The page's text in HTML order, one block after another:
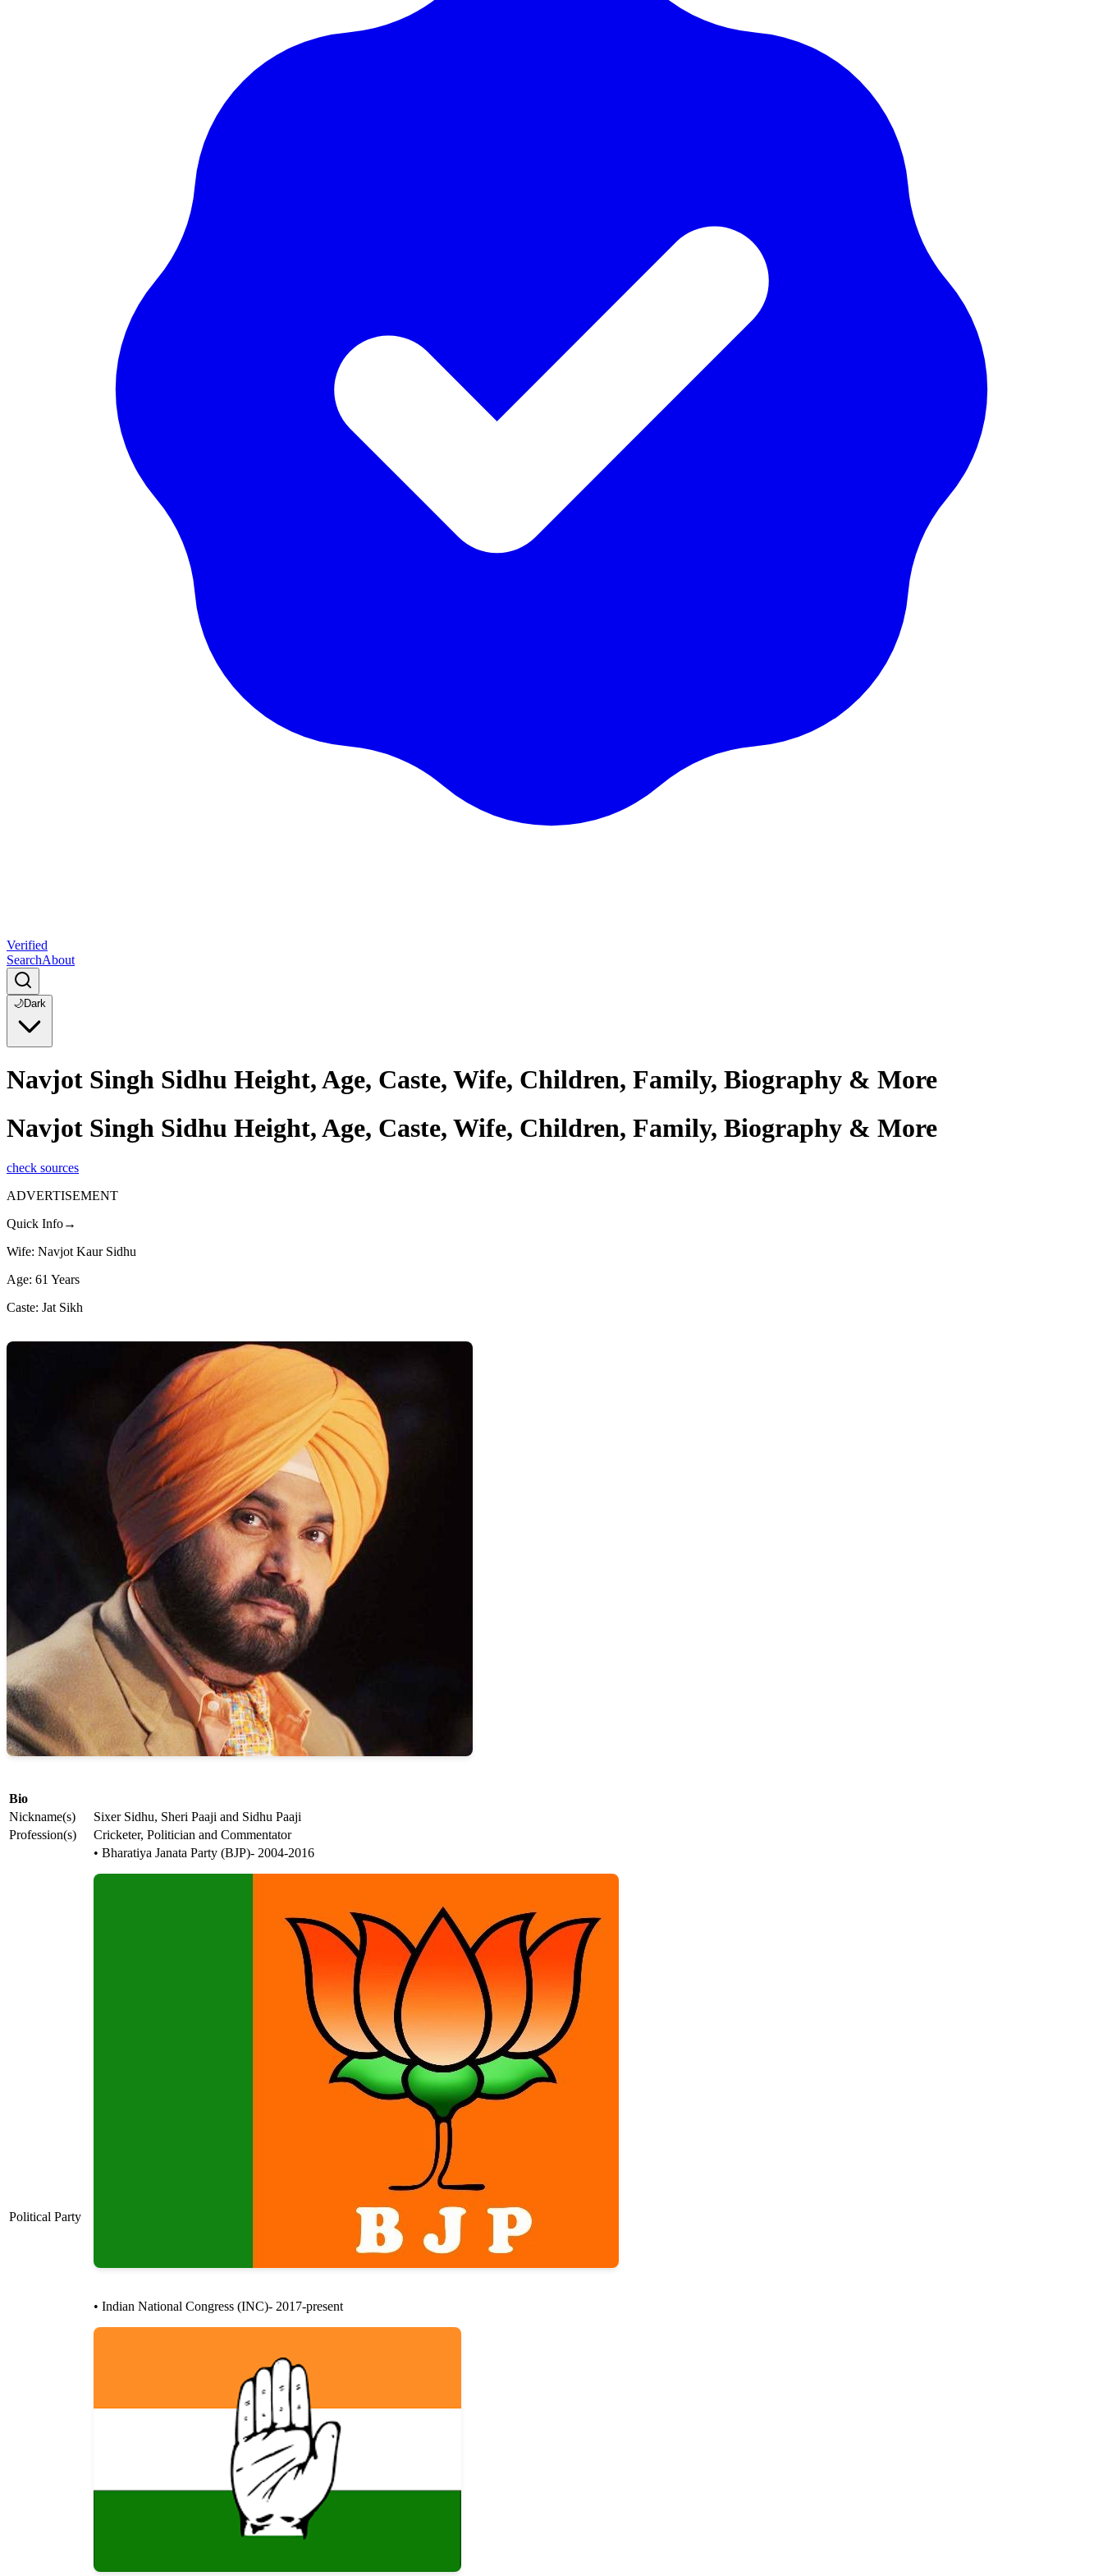
Verified
SearchAbout
🌙Dark
Navjot Singh Sidhu Height, Age, Caste, Wife, Children, Family, Biography & More
Navjot Singh Sidhu Height, Age, Caste, Wife, Children, Family, Biography & More
check sources
ADVERTISEMENT
Quick Info→
Wife: Navjot Kaur Sidhu
Age: 61 Years
Caste: Jat Sikh
Bio
Nickname(s)
Sixer Sidhu, Sheri Paaji and Sidhu Paaji
Profession(s)
Cricketer, Politician and Commentator
Political Party
• Bharatiya Janata Party (BJP)- 2004-2016
• Indian National Congress (INC)- 2017-present